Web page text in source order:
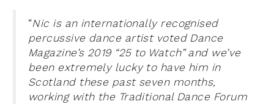
“Nic is an internationally recognised
percussive dance artist voted Dance
Magazine’s 2019 “25 to Watch” and we’ve
been extremely lucky to have him in
Scotland these past seven months,
working with the Traditional Dance Forum